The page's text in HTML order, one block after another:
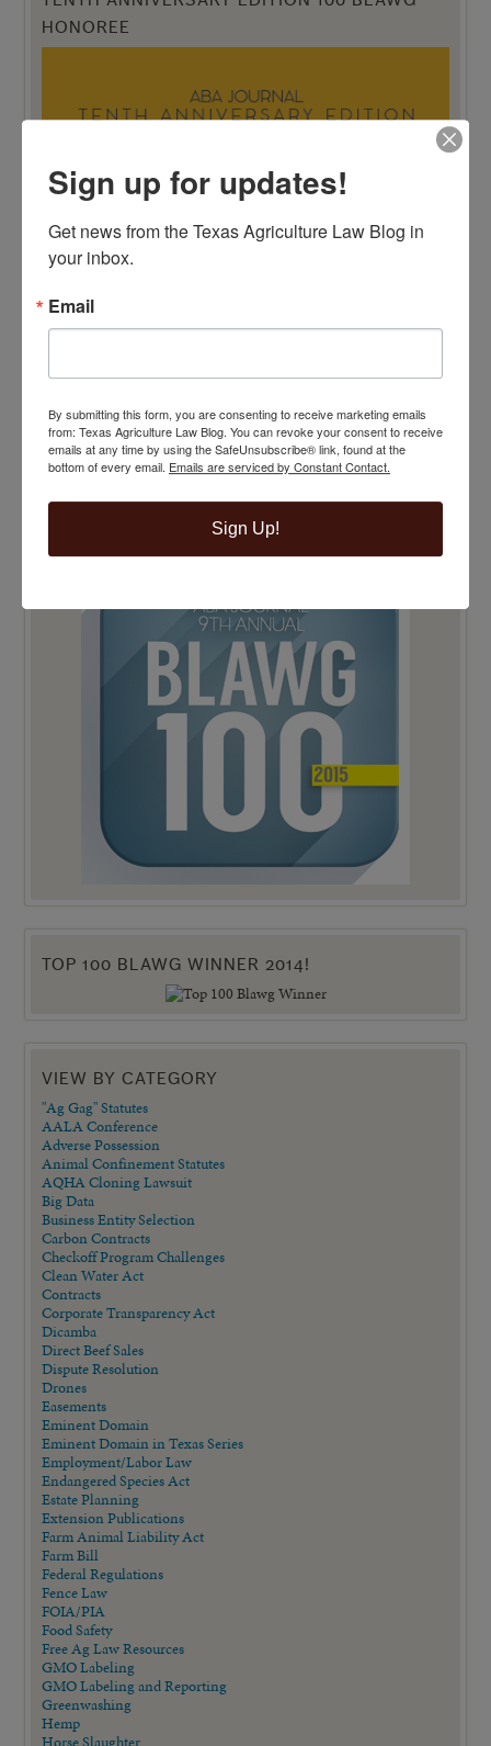
HONOREE
TOP 100 BLAWG WINNER 2015!
TOP 100 BLAWG WINNER 2014!
VIEW BY CATEGORY
"Ag Gag" Statutes
AALA Conference
Adverse Possession
Animal Confinement Statutes
AQHA Cloning Lawsuit
Big Data
Business Entity Selection
Carbon Contracts
Checkoff Program Challenges
Clean Water Act
Contracts
Corporate Transparency Act
Dicamba
Direct Beef Sales
Dispute Resolution
Drones
Easements
Eminent Domain
Eminent Domain in Texas Series
Employment/Labor Law
Endangered Species Act
Estate Planning
Extension Publications
Farm Animal Liability Act
Farm Bill
Federal Regulations
Fence Law
FOIA/PIA
Food Safety
Free Ag Law Resources
GMO Labeling
GMO Labeling and Reporting
Greenwashing
Hemp
Sign up for updates!
Get news from the Texas Agriculture Law Blog in
your inbox.
Email
By submitting this form, you are consenting to receive marketing emails
from: Texas Agriculture Law Blog. You can revoke your consent to receive
emails at any time by using the SafeUnsubscribe® link, found at the
bottom of every email. Emails are serviced by Constant Contact.
Sign Up!